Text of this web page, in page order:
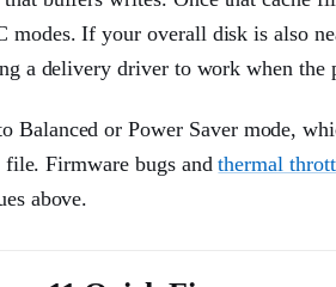
If your overall disk is also
a delivery driver to work when
Balanced or Power Saver mode,
file. Firmware bugs andthermal
above.